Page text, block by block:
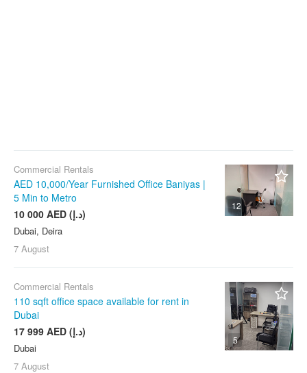
12
Commercial Rentals
AED 10,000/Year Furnished Office Baniyas |
5 Min to Metro
10 000 AED (د.إ)
Dubai, Deira
7 August
5
Commercial Rentals
110 sqft office space available for rent in
Dubai
17 999 AED (د.إ)
Dubai
7 August